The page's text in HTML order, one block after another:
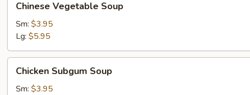
Vegetable
Soup
Chinese Vegetable Soup
Sm: $3.95
Lg: $5.95
Subgum
Soup
Chicken Subgum Soup
Sm: $3.95